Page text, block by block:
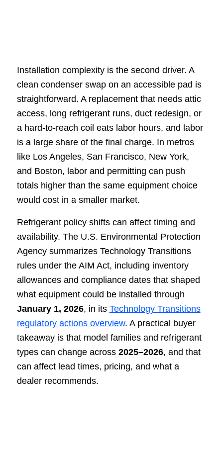
Installation complexity is the second driver. A
clean condenser swap on an accessible pad is
straightforward. A replacement that needs attic
access, long refrigerant runs, duct redesign, or
a hard-to-reach coil eats labor hours, and labor
is a large share of the final charge. In metros
like Los Angeles, San Francisco, New York,
and Boston, labor and permitting can push
totals higher than the same equipment choice
would cost in a smaller market.
Refrigerant policy shifts can affect timing and
availability. The U.S. Environmental Protection
Agency summarizes Technology Transitions
rules under the AIM Act, including inventory
allowances and compliance dates that shaped
what equipment could be installed through
January 1, 2026, in its Technology Transitions
regulatory actions overview. A practical buyer
takeaway is that model families and refrigerant
types can change across 2025–2026, and that
can affect lead times, pricing, and what a
dealer recommends.